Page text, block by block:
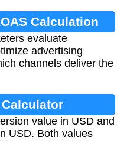
Calculation
evaluate
advertising
channels deliver the
value in USD and
USD. Both values